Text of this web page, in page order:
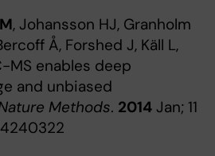
, Johansson HJ, Granholm
Å, Forshed J, Käll L,
MS enables deep
and unbiased
Methods. 2014 Jan; 11